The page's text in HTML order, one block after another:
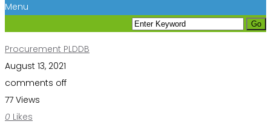
Menu
Procurement PLDDB
August 13, 2021
comments off
77 Views
0 Likes